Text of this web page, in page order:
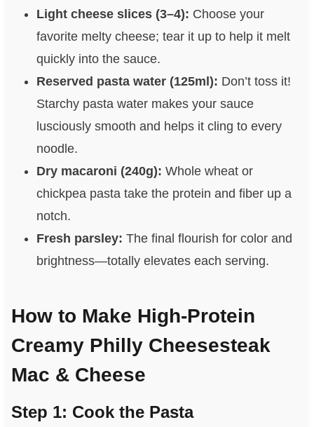
Light cheese slices (3–4): Choose your
favorite melty cheese; tear it up to help it melt
quickly into the sauce.
Reserved pasta water (125ml): Don’t toss it!
Starchy pasta water makes your sauce
lusciously smooth and helps it cling to every
noodle.
Dry macaroni (240g): Whole wheat or
chickpea pasta take the protein and fiber up a
notch.
Fresh parsley: The final flourish for color and
brightness—totally elevates each serving.
How to Make High-Protein
Creamy Philly Cheesesteak
Mac & Cheese
Step 1: Cook the Pasta